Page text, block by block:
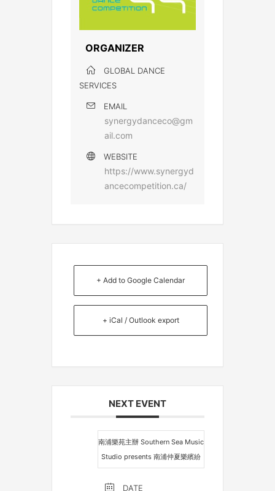
ORGANIZER
GLOBAL DANCE
SERVICES
EMAIL
synergydanceco@gm
ail.com
WEBSITE
https://www.synergyd
ancecompetition.ca/
+ Add to Google Calendar
+ iCal / Outlook export
NEXT EVENT
南浦樂苑主辦 Southern Sea Music
Studio presents 南浦仲夏樂繽紛
DATE